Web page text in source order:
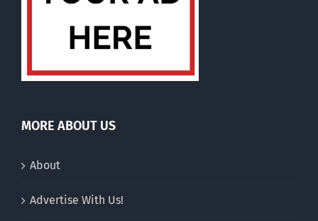
MORE ABOUT US
About
Advertise With Us!